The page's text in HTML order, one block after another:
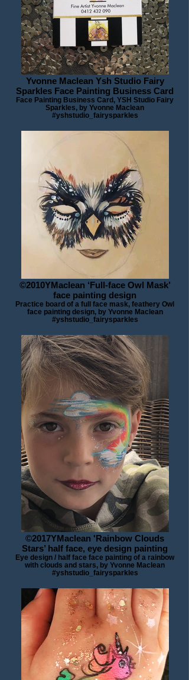
Yvonne Maclean Ysh Studio Fairy
Sparkles Face Painting Business Card
Face Painting Business Card, YSH Studio Fairy
Sparkles, by Yvonne Maclean
#yshstudio_fairysparkles
©2010YMaclean ‘Full-face Owl Mask’
face painting design
Practice board of a full face mask, feathery Owl
face painting design, by Yvonne Maclean
#yshstudio_fairysparkles
©2017YMaclean 'Rainbow Clouds
Stars’ half face, eye design painting
Eye design / half face face painting of a rainbow
with clouds and stars, by Yvonne Maclean
#yshstudio_fairysparkles